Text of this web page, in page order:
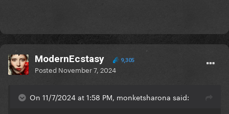
ModernEcstasy 9,305
Posted November 7, 2024
On 11/7/2024 at 1:58 PM, monketsharona said: